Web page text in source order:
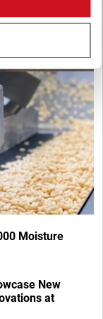
Moisture
New
at